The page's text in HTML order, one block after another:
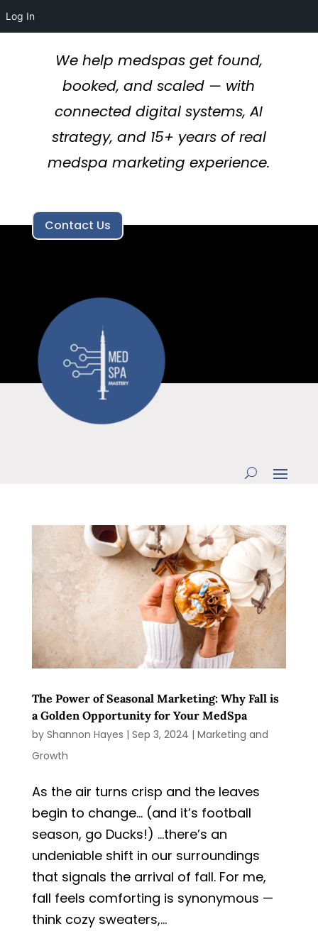
We help medspas get found,
booked, and scaled — with
connected digital systems, AI
strategy, and 15+ years of real
medspa marketing experience.
Contact Us
The Power of Seasonal Marketing: Why Fall is
a Golden Opportunity for Your MedSpa
by Shannon Hayes | Sep 3, 2024 | Marketing and
Growth
As the air turns crisp and the leaves
begin to change… (and it’s football
season, go Ducks!) …there’s an
undeniable shift in our surroundings
that signals the arrival of fall. For me,
fall feels comforting is synonymous —
think cozy sweaters,...
Log In